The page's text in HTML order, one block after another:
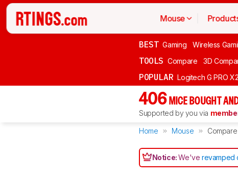
Mouse
BEST Gaming Wireless
TOOLS Compare 3D
POPULAR Logitech G PRO
406 MICE BOUGHT
Supported by you via
Home Mouse Compare
Notice:We'verevamped